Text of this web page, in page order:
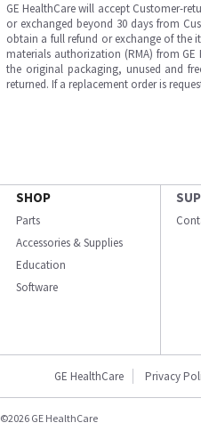
GE HealthCare will accept Customer-
or exchanged beyond 30 days from
obtain a full refund or exchange of the
materials authorization (RMA) from
the original packaging, unused and
returned. If a replacement order is
SHOP
Parts
Accessories & Supplies
Education
Software
GE HealthCare Privacy
©2026 GE HealthCare